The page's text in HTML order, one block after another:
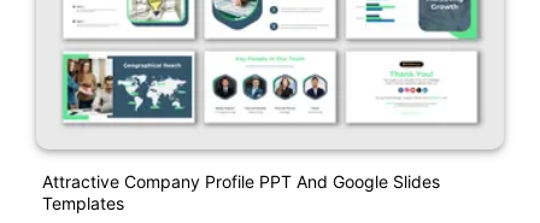
Attractive Company Profile PPT And Google Slides
Templates